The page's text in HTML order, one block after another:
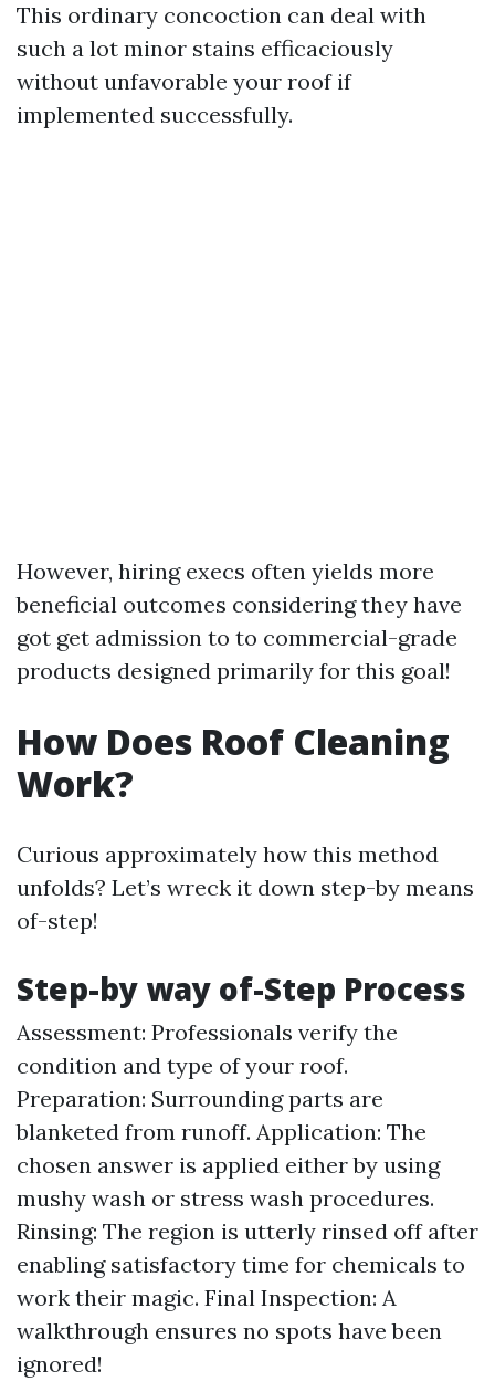
This ordinary concoction can deal with
such a lot minor stains efficaciously
without unfavorable your roof if
implemented successfully.
However, hiring execs often yields more
beneficial outcomes considering they have
got get admission to to commercial-grade
products designed primarily for this goal!
How Does Roof Cleaning
Work?
Curious approximately how this method
unfolds? Let’s wreck it down step-by means
of-step!
Step-by way of-Step Process
Assessment: Professionals verify the
condition and type of your roof.
Preparation: Surrounding parts are
blanketed from runoff. Application: The
chosen answer is applied either by using
mushy wash or stress wash procedures.
Rinsing: The region is utterly rinsed off after
enabling satisfactory time for chemicals to
work their magic. Final Inspection: A
walkthrough ensures no spots have been
ignored!